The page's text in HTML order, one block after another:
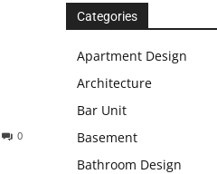
0
Categories
Apartment Design
Architecture
Bar Unit
Basement
Bathroom Design